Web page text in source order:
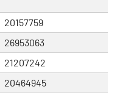
20157759
26953063
21207242
20464945